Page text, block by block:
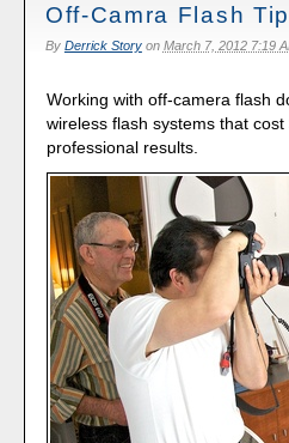
Off-Camra Flash
By Derrick Storyon March 7, 2012 7:19
Working with off-camera flash
wireless flash systems that
professional results.